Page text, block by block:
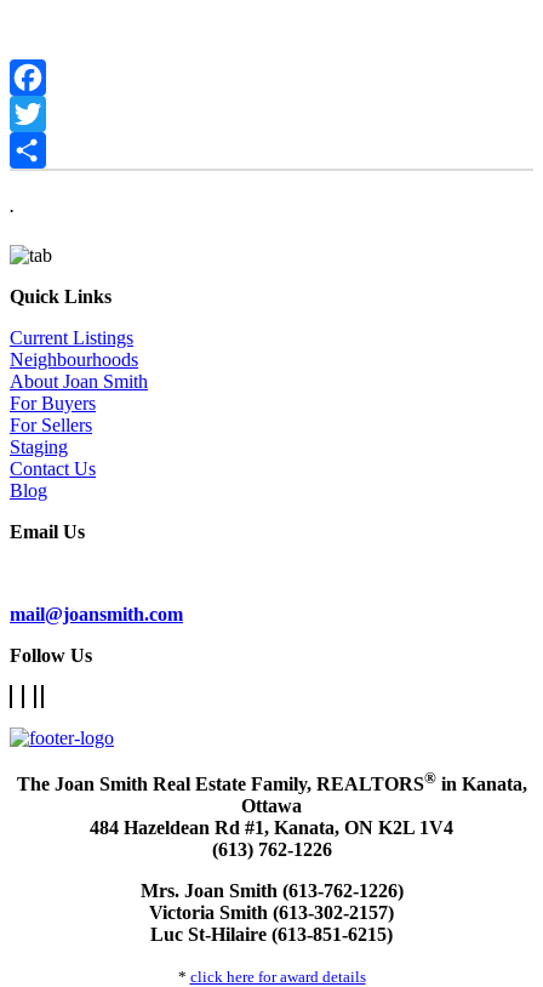
Facebook
Twitter
.
Quick Links
Current Listings
Neighbourhoods
About Joan Smith
For Buyers
For Sellers
Staging
Contact Us
Blog
Email Us
mail@joansmith.com
Follow Us
The Joan Smith Real Estate Family, REALTORS®in Kanata,
Ottawa
484 Hazeldean Rd #1, Kanata, ON K2L 1V4
(613) 762-1226
Mrs. Joan Smith (613-762-1226)
Victoria Smith (613-302-2157)
Luc St-Hilaire (613-851-6215)
* click here for award details